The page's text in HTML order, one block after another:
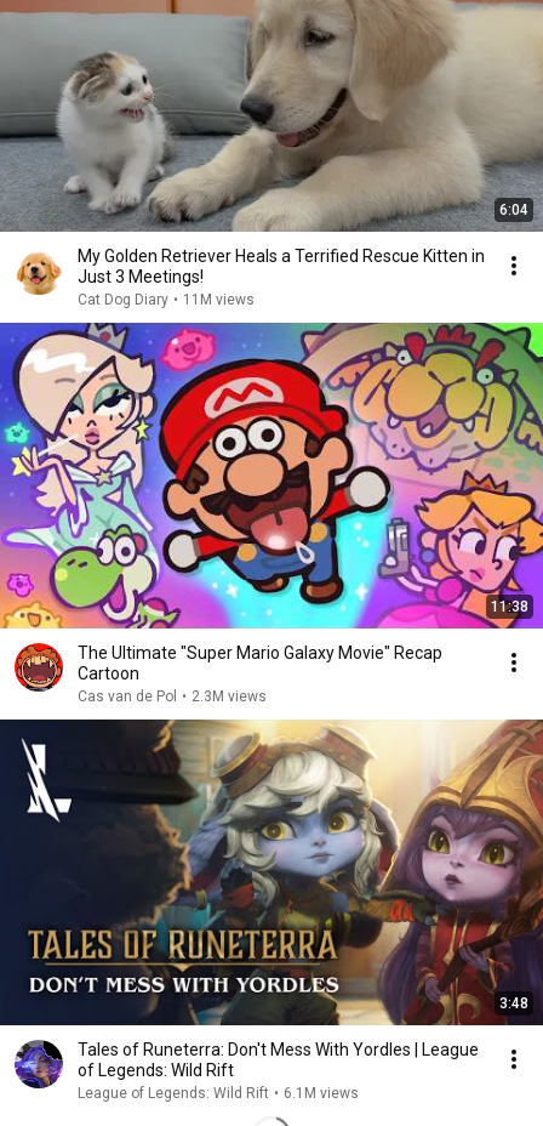
6:04
My Golden Retriever Heals a Terrified Rescue Kitten in
Just 3 Meetings!
Cat Dog Diary • 11M views
11:38
The Ultimate "Super Mario Galaxy Movie" Recap
Cartoon
Cas van de Pol • 2.3M views
3:48
Tales of Runeterra: Don't Mess With Yordles | League
of Legends: Wild Rift
League of Legends: Wild Rift • 6.1M views